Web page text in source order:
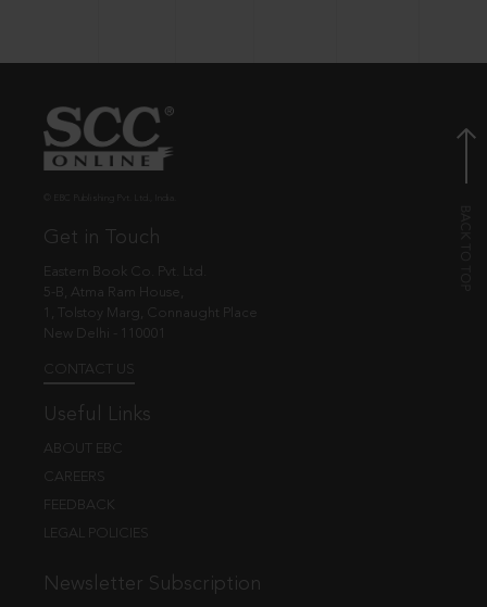
Get in Touch
Eastern Book Co. Pvt. Ltd.
5-B, Atma Ram House,
1, Tolstoy Marg, Connaught Place
New Delhi - 110001
CONTACT US
Useful Links
ABOUT EBC
CAREERS
FEEDBACK
LEGAL POLICIES
Newsletter Subscription